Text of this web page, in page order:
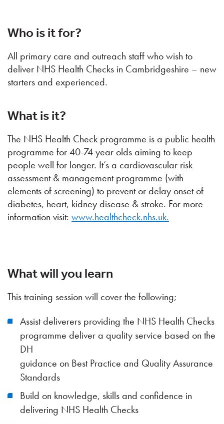
Who is it for?
All primary care and outreach staff who wish to
deliver NHS Health Checks in Cambridgeshire – new
starters and experienced.
What is it?
The NHS Health Check programme is a public health
programme for 40-74 year olds aiming to keep
people well for longer. It’s a cardiovascular risk
assessment & management programme (with
elements of screening) to prevent or delay onset of
diabetes, heart, kidney disease & stroke. For more
information visit: www.healthcheck.nhs.uk.
What will you learn
This training session will cover the following;
Assist deliverers providing the NHS Health Checks
programme deliver a quality service based on the
DH
guidance on Best Practice and Quality Assurance
Standards
Build on knowledge, skills and confidence in
delivering NHS Health Checks